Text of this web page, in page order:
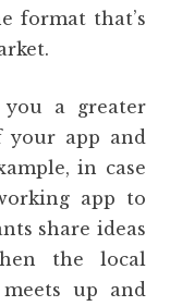
format that’s
you a greater
your app and
in case
app to
share ideas
the local
up and